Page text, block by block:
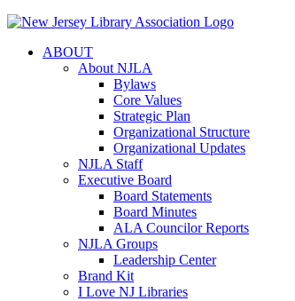
ABOUT
About NJLA
Bylaws
Core Values
Strategic Plan
Organizational Structure
Organizational Updates
NJLA Staff
Executive Board
Board Statements
Board Minutes
ALA Councilor Reports
NJLA Groups
Leadership Center
Brand Kit
I Love NJ Libraries